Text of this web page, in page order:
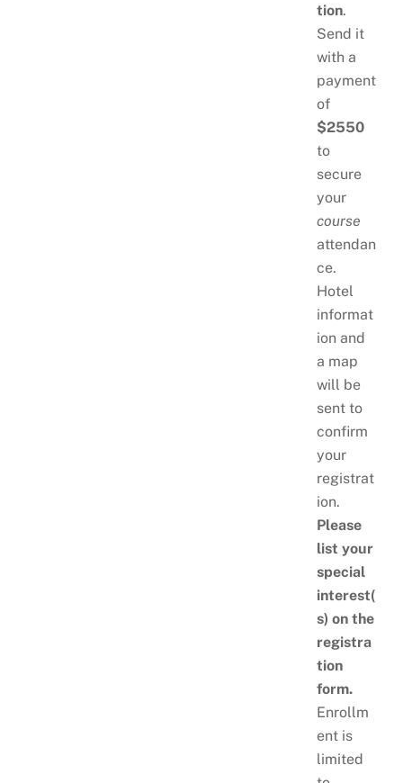
tion.
Send it
with a
payment
of
$2550
to
secure
your
course
attendan
ce.
Hotel
informat
ion and
a map
will be
sent to
confirm
your
registrat
ion.
Please
list your
special
interest(
s) on the
registra
tion
form.
Enrollm
ent is
limited